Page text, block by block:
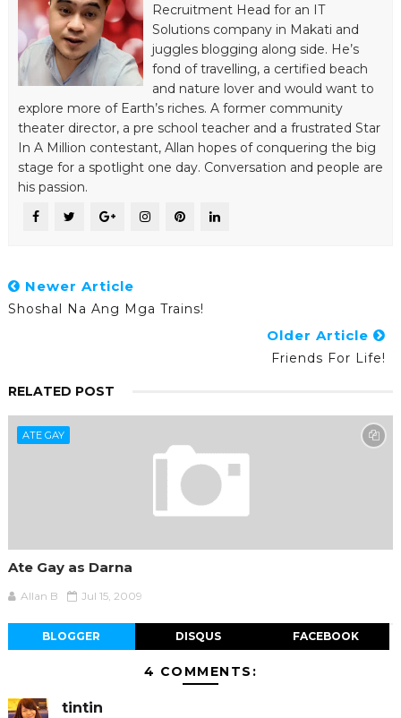
Recruitment Head for an IT
Solutions company in Makati and
juggles blogging along side. He’s
fond of travelling, a certified beach
and nature lover and would want to
explore more of Earth’s riches. A former community
theater director, a pre school teacher and a frustrated Star
In A Million contestant, Allan hopes of conquering the big
stage for a spotlight one day. Conversation and people are
his passion.
Newer Article
Shoshal Na Ang Mga Trains!
Older Article
Friends For Life!
RELATED POST
ATE GAY
Ate Gay as Darna
Allan B Jul 15, 2009
BLOGGER DISQUS FACEBOOK
4 COMMENTS:
tintin